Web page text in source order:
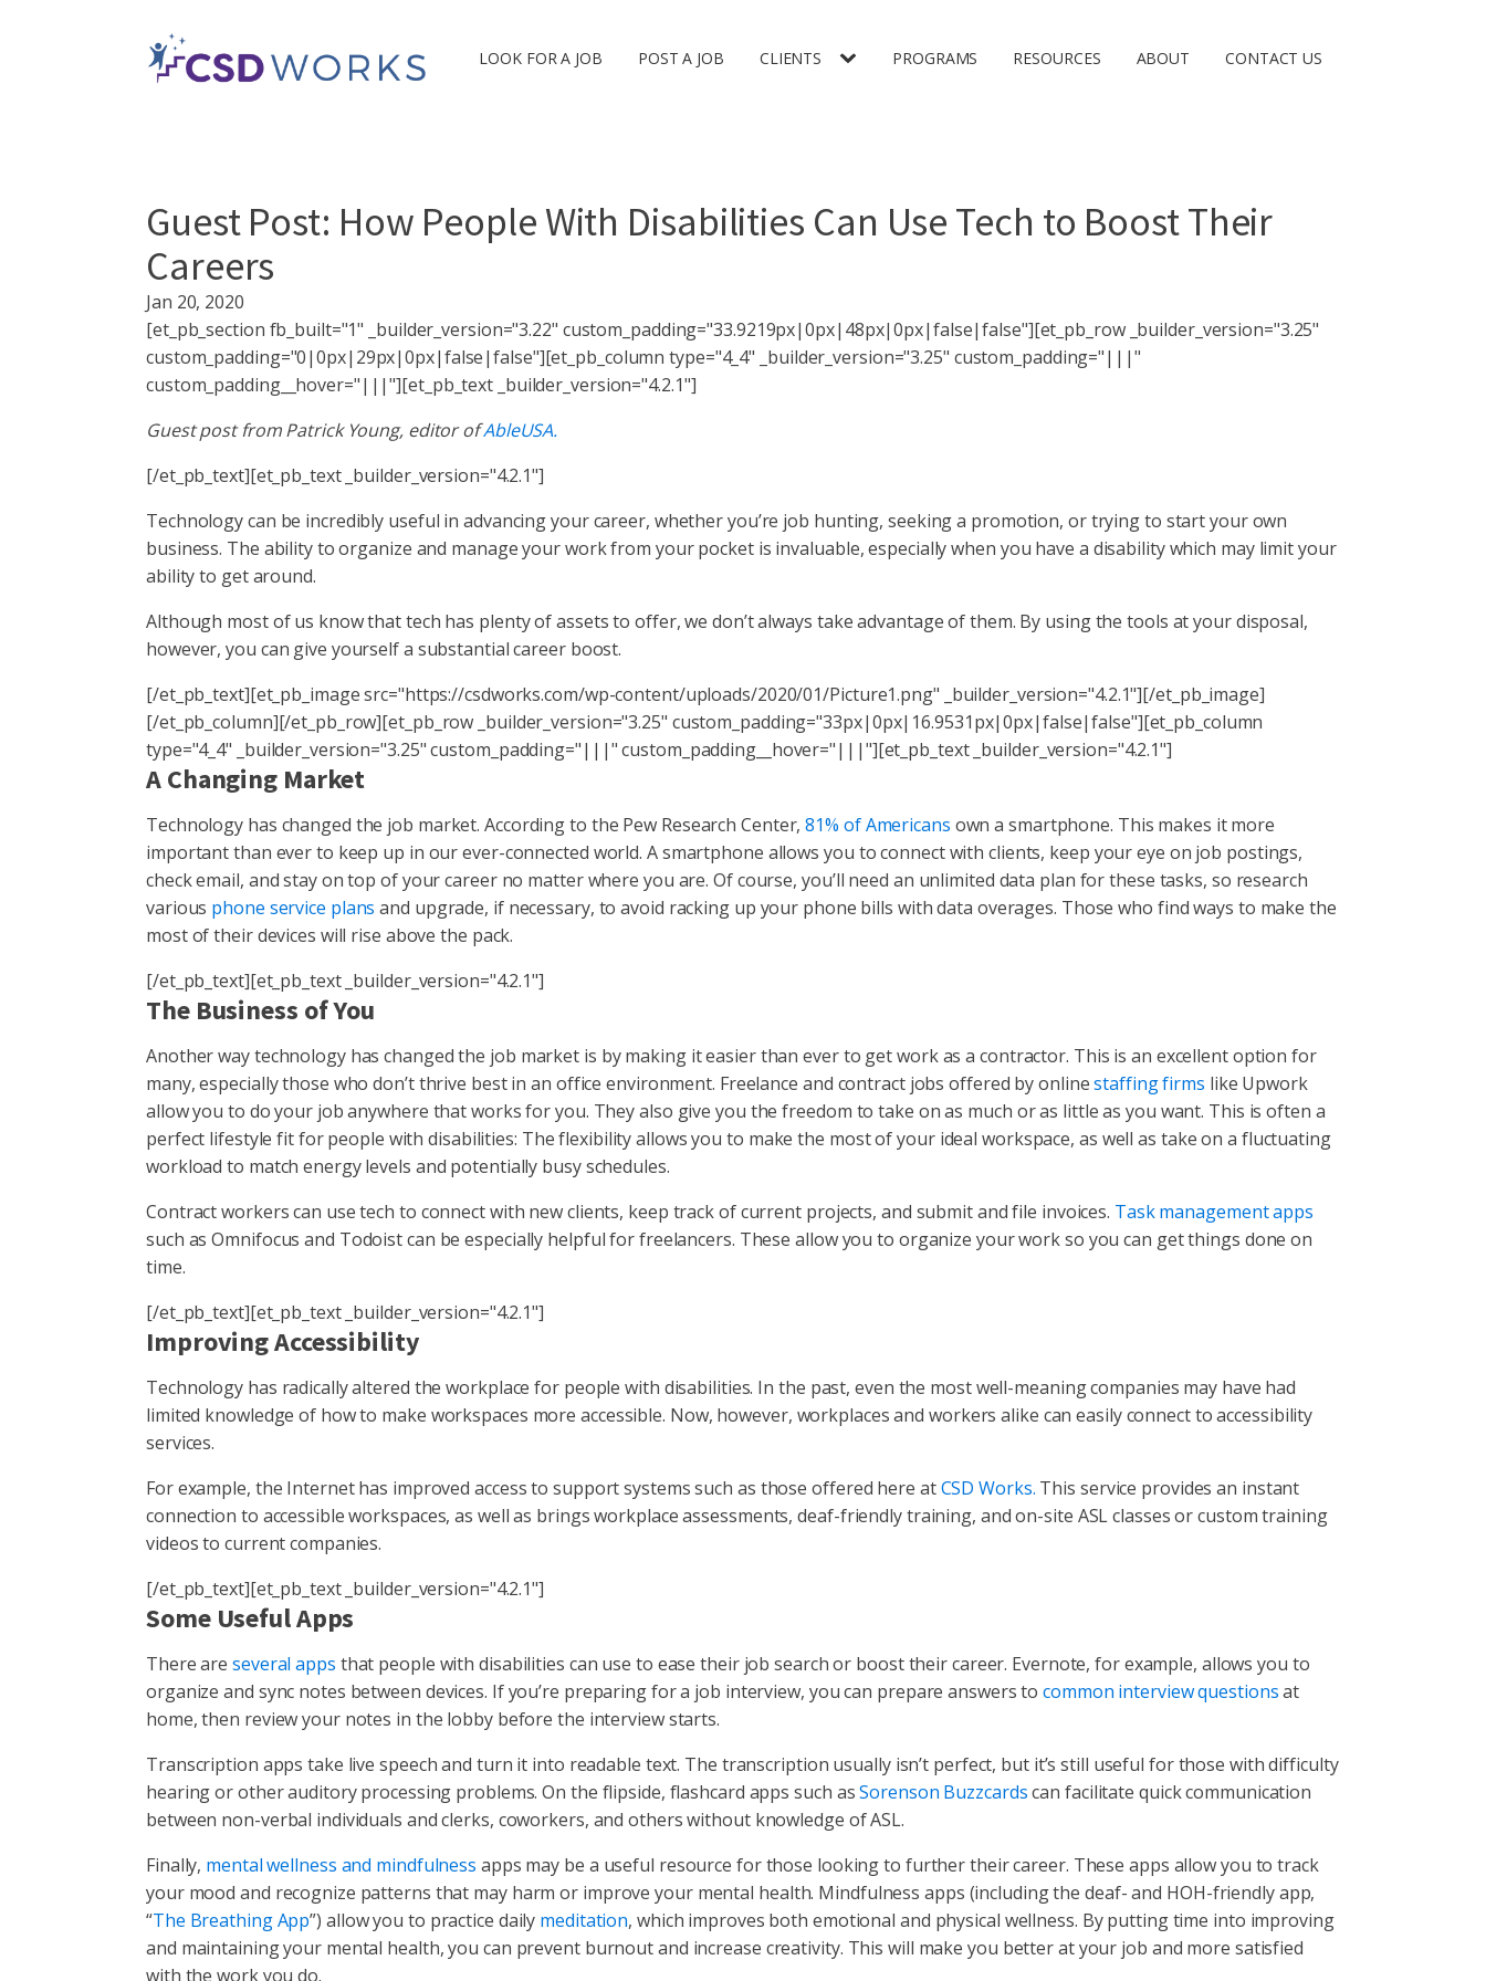
LOOK FOR A JOB POST A JOB CLIENTS PROGRAMS RESOURCES ABOUT CONTACT US
Guest Post: How People With Disabilities Can Use Tech to Boost Their
Careers
Jan 20, 2020
[et_pb_section fb_built="1" _builder_version="3.22" custom_padding="33.9219px|0px|48px|0px|false|false"][et_pb_row _builder_version="3.25"
custom_padding="0|0px|29px|0px|false|false"][et_pb_column type="4_4" _builder_version="3.25" custom_padding="|||"
custom_padding__hover="|||"][et_pb_text _builder_version="4.2.1"]
Guest post from Patrick Young, editor ofAbleUSA.
[/et_pb_text][et_pb_text _builder_version="4.2.1"]
Technology can be incredibly useful in advancing your career, whether you’re job hunting, seeking a promotion, or trying to start your own
business. The ability to organize and manage your work from your pocket is invaluable, especially when you have a disability which may limit your
ability to get around.
Although most of us know that tech has plenty of assets to offer, we don’t always take advantage of them. By using the tools at your disposal,
however, you can give yourself a substantial career boost.
[/et_pb_text][et_pb_image src="https://csdworks.com/wp-content/uploads/2020/01/Picture1.png" _builder_version="4.2.1"][/et_pb_image]
[/et_pb_column][/et_pb_row][et_pb_row _builder_version="3.25" custom_padding="33px|0px|16.9531px|0px|false|false"][et_pb_column
type="4_4" _builder_version="3.25" custom_padding="|||" custom_padding__hover="|||"][et_pb_text _builder_version="4.2.1"]
A Changing Market
Technology has changed the job market. According to the Pew Research Center,81% of Americans own a smartphone. This makes it more
important than ever to keep up in our ever-connected world. A smartphone allows you to connect with clients, keep your eye on job postings,
check email, and stay on top of your career no matter where you are. Of course, you’ll need an unlimited data plan for these tasks, so research
various phone service plans and upgrade, if necessary, to avoid racking up your phone bills with data overages. Those who find ways to make the
most of their devices will rise above the pack.
[/et_pb_text][et_pb_text _builder_version="4.2.1"]
The Business of You
Another way technology has changed the job market is by making it easier than ever to get work as a contractor. This is an excellent option for
many, especially those who don’t thrive best in an office environment. Freelance and contract jobs offered by onlinestaffing firms like Upwork
allow you to do your job anywhere that works for you. They also give you the freedom to take on as much or as little as you want. This is often a
perfect lifestyle fit for people with disabilities: The flexibility allows you to make the most of your ideal workspace, as well as take on a fluctuating
workload to match energy levels and potentially busy schedules.
Contract workers can use tech to connect with new clients, keep track of current projects, and submit and file invoices. Task management apps
such as Omnifocus and Todoist can be especially helpful for freelancers. These allow you to organize your work so you can get things done on
time.
[/et_pb_text][et_pb_text _builder_version="4.2.1"]
Improving Accessibility
Technology has radically altered the workplace for people with disabilities. In the past, even the most well-meaning companies may have had
limited knowledge of how to make workspaces more accessible. Now, however, workplaces and workers alike can easily connect to accessibility
services.
For example, the Internet has improved access to support systems such as those offered here atCSD Works. This service provides an instant
connection to accessible workspaces, as well as brings workplace assessments, deaf-friendly training, and on-site ASL classes or custom training
videos to current companies.
[/et_pb_text][et_pb_text _builder_version="4.2.1"]
Some Useful Apps
There areseveral apps that people with disabilities can use to ease their job search or boost their career. Evernote, for example, allows you to
organize and sync notes between devices. If you’re preparing for a job interview, you can prepare answers tocommon interview questionsat
home, then review your notes in the lobby before the interview starts.
Transcription apps take live speech and turn it into readable text. The transcription usually isn’t perfect, but it’s still useful for those with difficulty
hearing or other auditory processing problems. On the flipside, flashcard apps such asSorenson Buzzcardscan facilitate quick communication
between non-verbal individuals and clerks, coworkers, and others without knowledge of ASL.
Finally, mental wellness and mindfulness apps may be a useful resource for those looking to further their career. These apps allow you to track
your mood and recognize patterns that may harm or improve your mental health. Mindfulness apps (including the deaf- and HOH-friendly app,
“The Breathing App”) allow you to practice daily meditation, which improves both emotional and physical wellness. By putting time into improving
and maintaining your mental health, you can prevent burnout and increase creativity. This will make you better at your job and more satisfied
with the work you do.